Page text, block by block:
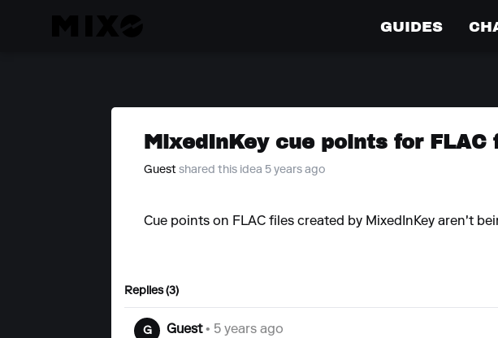
GUIDES
MixedInKey cue points for FLAC
Guest shared this idea 5 years ago
Cue points on FLAC files created by MixedInKey aren't
Replies (3)
G Guest• 5 years ago